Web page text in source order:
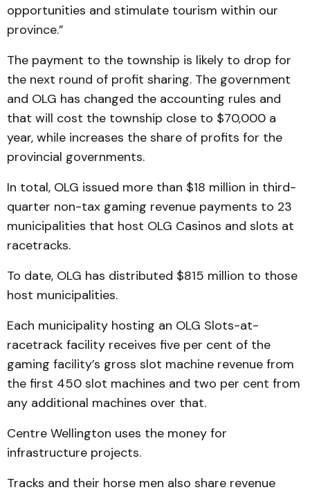
opportunities and stimulate tourism within our
province.”
The payment to the township is likely to drop for
the next round of profit sharing. The government
and OLG has changed the accounting rules and
that will cost the township close to $70,000 a
year, while increases the share of profits for the
provincial governments.
In total, OLG issued more than $18 million in third-
quarter non-tax gaming revenue payments to 23
municipalities that host OLG Casinos and slots at
racetracks.
To date, OLG has distributed $815 million to those
host municipalities.
Each municipality hosting an OLG Slots-at-
racetrack facility receives five per cent of the
gaming facility’s gross slot machine revenue from
the first 450 slot machines and two per cent from
any additional machines over that.
Centre Wellington uses the money for
infrastructure projects.
Tracks and their horse men also share revenue